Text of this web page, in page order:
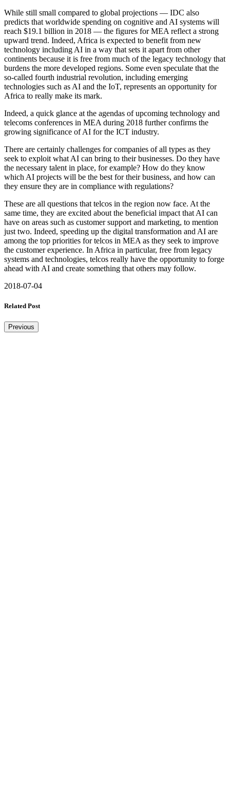
While still small compared to global projections — IDC also
predicts that worldwide spending on cognitive and AI systems will
reach $19.1 billion in 2018 — the figures for MEA reflect a strong
upward trend. Indeed, Africa is expected to benefit from new
technology including AI in a way that sets it apart from other
continents because it is free from much of the legacy technology that
burdens the more developed regions. Some even speculate that the
so-called fourth industrial revolution, including emerging
technologies such as AI and the IoT, represents an opportunity for
Africa to really make its mark.
Indeed, a quick glance at the agendas of upcoming technology and
telecoms conferences in MEA during 2018 further confirms the
growing significance of AI for the ICT industry.
There are certainly challenges for companies of all types as they
seek to exploit what AI can bring to their businesses. Do they have
the necessary talent in place, for example? How do they know
which AI projects will be the best for their business, and how can
they ensure they are in compliance with regulations?
These are all questions that telcos in the region now face. At the
same time, they are excited about the beneficial impact that AI can
have on areas such as customer support and marketing, to mention
just two. Indeed, speeding up the digital transformation and AI are
among the top priorities for telcos in MEA as they seek to improve
the customer experience. In Africa in particular, free from legacy
systems and technologies, telcos really have the opportunity to forge
ahead with AI and create something that others may follow.
2018-07-04
Related Post
Previous